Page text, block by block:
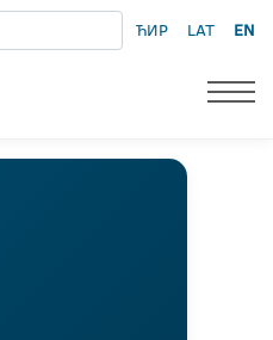
ЋИР LAT EN